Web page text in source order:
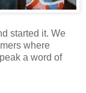
started it. We
where
a word of